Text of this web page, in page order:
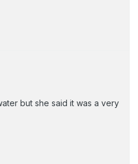
but she said it was a very